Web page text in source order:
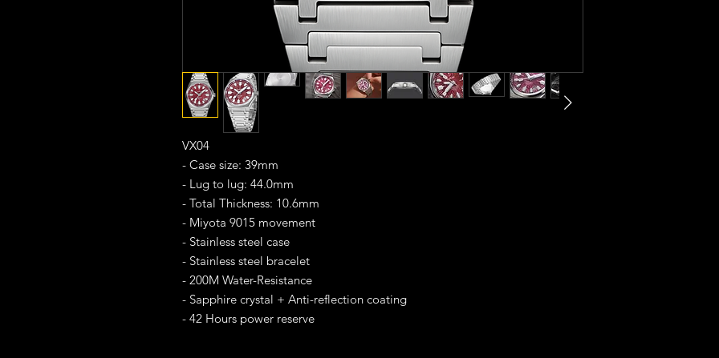
VX04
- Case size: 39mm
- Lug to lug: 44.0mm
- Total Thickness: 10.6mm
- Miyota 9015 movement
- Stainless steel case
- Stainless steel bracelet
- 200M Water-Resistance
- Sapphire crystal + Anti-reflection coating
- 42 Hours power reserve